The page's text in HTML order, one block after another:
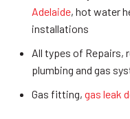
Adelaide, hot water
installations
All types of Repairs,
plumbing and gas
Gas fitting, gas leak